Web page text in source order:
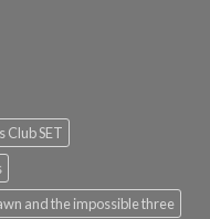
Club SET
and the impossible three